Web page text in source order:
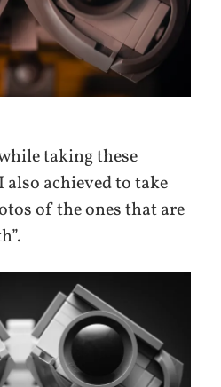
taking these
also achieved to take
of the ones that are